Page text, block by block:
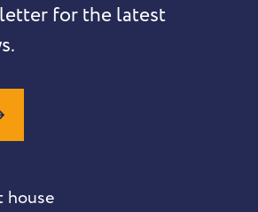
for the latest
house